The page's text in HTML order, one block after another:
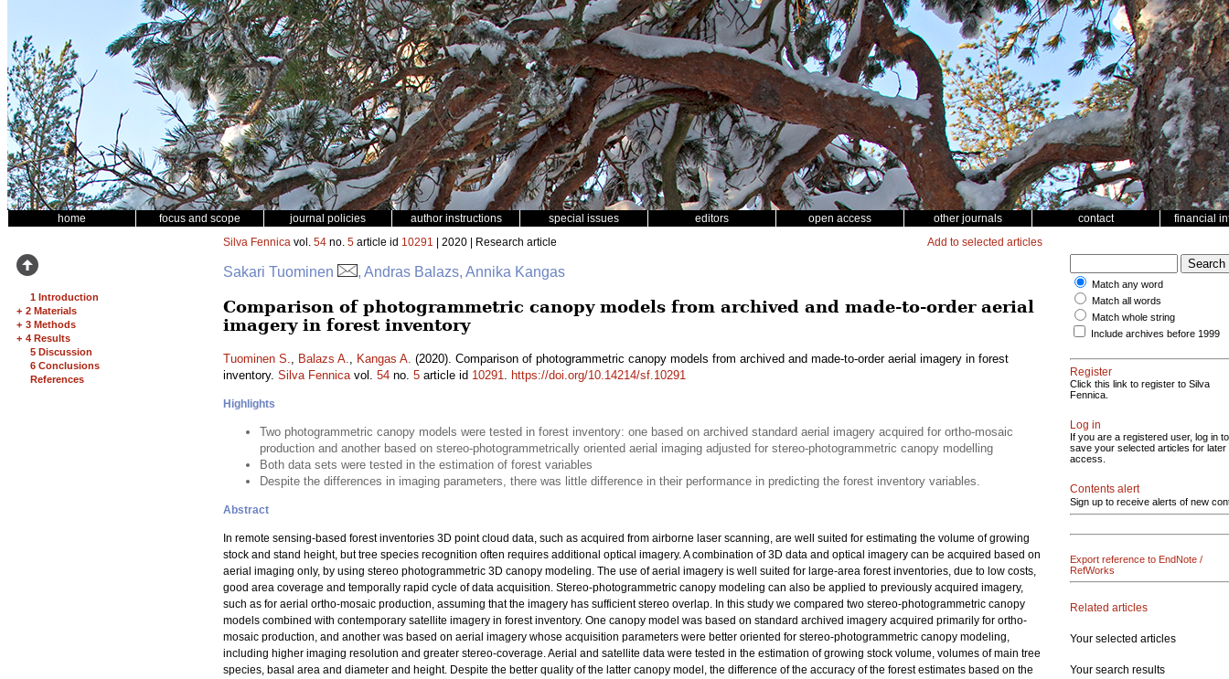
home focus and scope journal policies author instructions special issues editors open access other journals contact financial
1 Introduction
+ 2 Materials
+ 3 Methods
+ 4 Results
5 Discussion
6 Conclusions
References
Silva Fennica vol. 54 no. 5 article id 10291 | 2020 | Research article Add to selected articles
Sakari Tuominen , Andras Balazs, Annika Kangas
Comparison of photogrammetric canopy models from archived and made-to-order aerial
imagery in forest inventory
Tuominen S., Balazs A., Kangas A. (2020). Comparison of photogrammetric canopy models from archived and made-to-order aerial imagery in forest
inventory. Silva Fennicavol. 54 no. 5 article id 10291. https://doi.org/10.14214/sf.10291
Highlights
Two photogrammetric canopy models were tested in forest inventory: one based on archived standard aerial imagery acquired for ortho-mosaic
production and another based on stereo-photogrammetrically oriented aerial imaging adjusted for stereo-photogrammetric canopy modelling
Both data sets were tested in the estimation of forest variables
Despite the differences in imaging parameters, there was little difference in their performance in predicting the forest inventory variables.
Abstract
In remote sensing-based forest inventories 3D point cloud data, such as acquired from airborne laser scanning, are well suited for estimating the volume of growing
stock and stand height, but tree species recognition often requires additional optical imagery. A combination of 3D data and optical imagery can be acquired based on
aerial imaging only, by using stereo photogrammetric 3D canopy modeling. The use of aerial imagery is well suited for large-area forest inventories, due to low costs,
good area coverage and temporally rapid cycle of data acquisition. Stereo-photogrammetric canopy modeling can also be applied to previously acquired imagery,
such as for aerial ortho-mosaic production, assuming that the imagery has sufficient stereo overlap. In this study we compared two stereo-photogrammetric canopy
models combined with contemporary satellite imagery in forest inventory. One canopy model was based on standard archived imagery acquired primarily for ortho-
mosaic production, and another was based on aerial imagery whose acquisition parameters were better oriented for stereo-photogrammetric canopy modeling,
including higher imaging resolution and greater stereo-coverage. Aerial and satellite data were tested in the estimation of growing stock volume, volumes of main tree
species, basal area and diameter and height. Despite the better quality of the latter canopy model, the difference of the accuracy of the forest estimates based on the
Match any word
Match all words
Match whole string
Include archives before 1999
Register
Click this link to register to Silva
Fennica.
Log in
If you are a registered user, log in to
save your selected articles for later
access.
Contents alert
Sign up to receive alerts of new
Export reference to EndNote /
RefWorks
Related articles
Your selected articles
Your search results